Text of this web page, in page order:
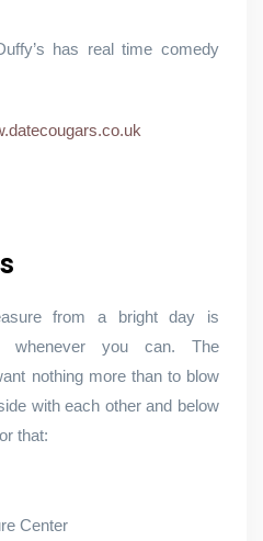
has real time comedy
from a bright day is
whenever you can. The
nothing more than to blow
with each other and below
that:
Center